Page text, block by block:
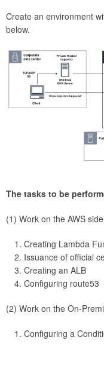
Create an environment
below.
The tasks to be
(1) Work on the AWS side
Creating Lambda
Issuance of official
Creating an ALB
Configuring route53
(2) Work on the On-
Configuring a